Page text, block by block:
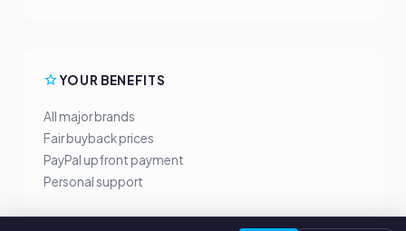
YOUR BENEFITS
All major brands
Fair buyback prices
PayPal upfront payment
Personal support